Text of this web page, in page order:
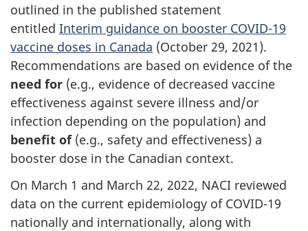
outlined in the published statement
entitled Interim guidance on booster COVID-19
vaccine doses in Canada (October 29, 2021).
Recommendations are based on evidence of the
need for (e.g., evidence of decreased vaccine
effectiveness against severe illness and/or
infection depending on the population) and
benefit of(e.g., safety and effectiveness) a
booster dose in the Canadian context.
On March 1 and March 22, 2022, NACI reviewed
data on the current epidemiology of COVID-19
nationally and internationally, along with